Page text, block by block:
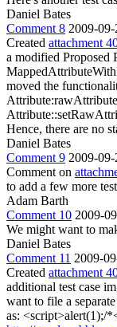
Daniel Bates
Comment 8 2009-
Created attachment
a modified Proposed
moved the
Hence, there are no
Daniel Bates
Comment 9 2009-
Comment on
to add a few more
Adam Barth
Comment 10 2009-
We might want to
Daniel Bates
Comment 11 2009-
Created attachment
additional test case
want to file a
as: <script>alert(1);/